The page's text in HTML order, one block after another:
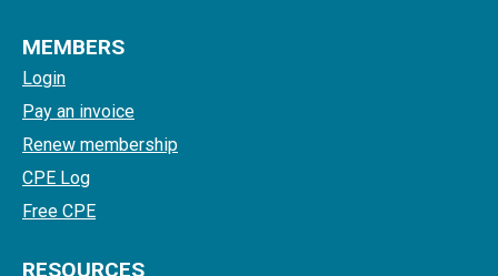
MEMBERS
Login
Pay an invoice
Renew membership
CPE Log
Free CPE
RESOURCES